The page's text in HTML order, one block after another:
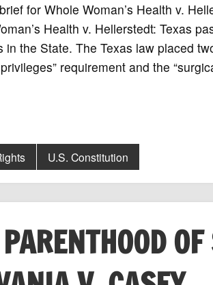
for Whole Woman’s Health v.
Health v. Hellerstedt: Texas
in the State. The Texas law placed
requirement and the
U.S. Constitution